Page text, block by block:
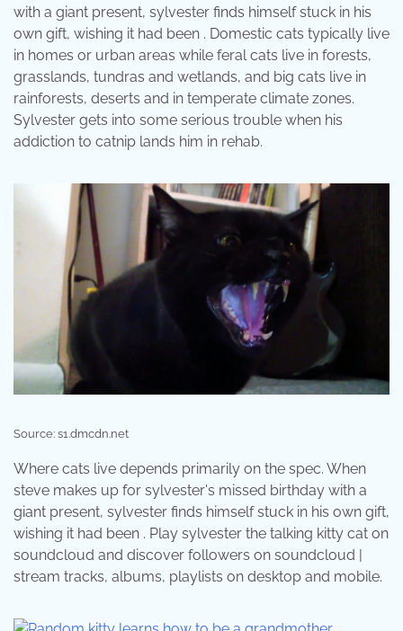
with a giant present, sylvester finds himself stuck in his
own gift, wishing it had been . Domestic cats typically live
in homes or urban areas while feral cats live in forests,
grasslands, tundras and wetlands, and big cats live in
rainforests, deserts and in temperate climate zones.
Sylvester gets into some serious trouble when his
addiction to catnip lands him in rehab.
Source: s1.dmcdn.net
Where cats live depends primarily on the spec. When
steve makes up for sylvester's missed birthday with a
giant present, sylvester finds himself stuck in his own gift,
wishing it had been . Play sylvester the talking kitty cat on
soundcloud and discover followers on soundcloud |
stream tracks, albums, playlists on desktop and mobile.